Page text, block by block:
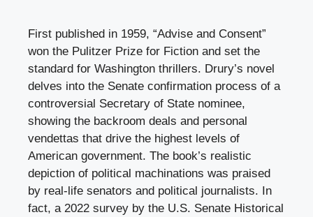
First published in 1959, “Advise and Consent”
won the Pulitzer Prize for Fiction and set the
standard for Washington thrillers. Drury’s novel
delves into the Senate confirmation process of a
controversial Secretary of State nominee,
showing the backroom deals and personal
vendettas that drive the highest levels of
American government. The book’s realistic
depiction of political machinations was praised
by real-life senators and political journalists. In
fact, a 2022 survey by the U.S. Senate Historical